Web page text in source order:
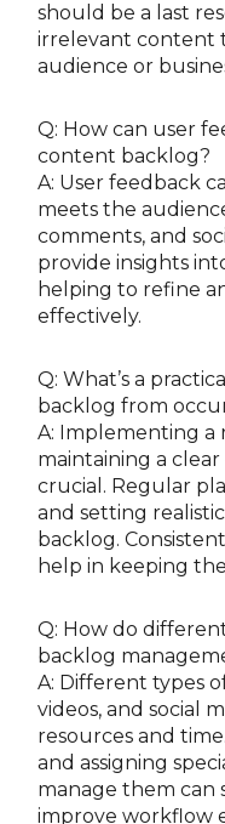
should be a last
irrelevant content
audience or
Q: How can user
content backlog?
A: User feedback
meets the
comments, and
provide insights
helping to refine
effectively.
Q: What’s a
backlog from
A: Implementing a
maintaining a
crucial. Regular
and setting
backlog.
help in keeping
Q: How do
backlog
A: Different types
videos, and social
resources and
and assigning
manage them can
improve workflow